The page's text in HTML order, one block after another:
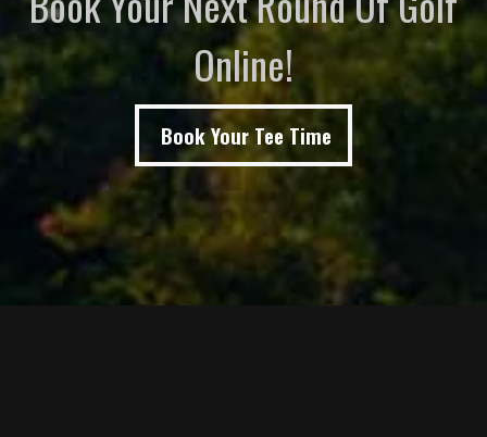
Online!
Book Your Tee Time